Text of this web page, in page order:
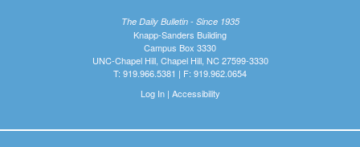
The Daily Bulletin - Since 1935
Knapp-Sanders Building
Campus Box 3330
UNC-Chapel Hill, Chapel Hill, NC 27599-3330
T: 919.966.5381 | F: 919.962.0654
Log In| Accessibility